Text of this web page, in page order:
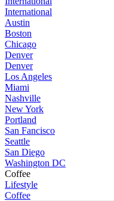
International
Austin
Boston
Chicago
Denver
Denver
Los Angeles
Miami
Nashville
New York
Portland
San Fancisco
Seattle
San Diego
Washington DC
Coffee
Lifestyle
Coffee